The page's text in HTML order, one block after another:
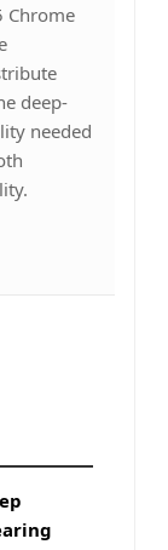
Chrome
deep-
needed